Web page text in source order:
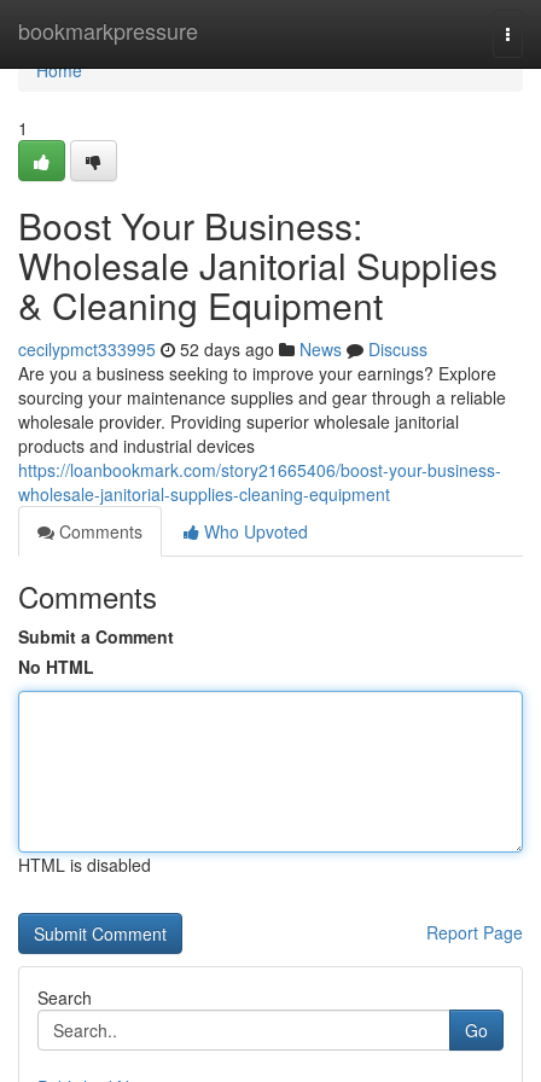
bookmarkpressure
Home
Home
1
Boost Your Business:
Wholesale Janitorial Supplies
& Cleaning Equipment
cecilypmct333995 52 days ago News
Discuss
Are you a business seeking to improve your earnings? Explore
sourcing your maintenance supplies and gear through a reliable
wholesale provider. Providing superior wholesale janitorial
products and industrial devices
https://loanbookmark.com/story21665406/boost-your-business-
wholesale-janitorial-supplies-cleaning-equipment
Comments
Who Upvoted
Comments
Submit a Comment
No HTML
HTML is disabled
Report Page
Search
Go